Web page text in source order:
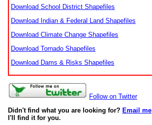
Download School District Shapefiles
Download Indian & Federal Land Shapefiles
Download Climate Change Shapefiles
Download Tornado Shapefiles
Download Dams & Risks Shapefiles
Follow on Twitter
Didn't find what you are looking for? Email me
I'll find it for you.